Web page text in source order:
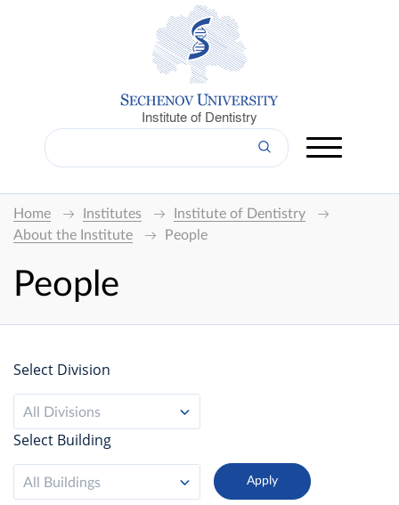
Institute of Dentistry
Home Institutes
Institute of Dentistry
About the Institute
People
People
Select Division
All Divisions
Select Building
All Buildings